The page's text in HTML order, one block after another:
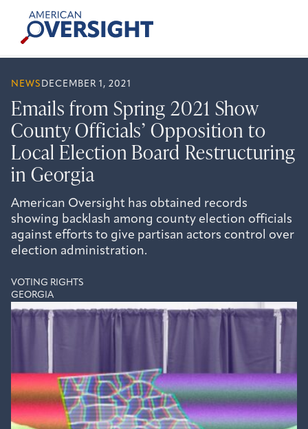
content
American
Oversight
NEWS DECEMBER 1, 2021
Emails from Spring 2021 Show
County Officials’ Opposition to
Local Election Board Restructuring
in Georgia
American Oversight has obtained records
showing backlash among county election officials
against efforts to give partisan actors control over
election administration.
VOTING RIGHTS
GEORGIA